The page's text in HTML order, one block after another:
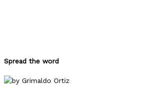
Spread the word